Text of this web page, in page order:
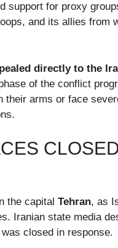
support for proxy
and its allies from
directly to the
of the conflict
arms or face
the capital Tehran, as
Iranian state media
closed in response.